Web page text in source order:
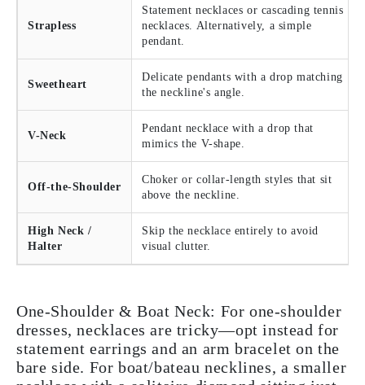
Strapless
Statement necklaces or cascading tennis
necklaces. Alternatively, a simple
pendant.
Sweetheart
Delicate pendants with a drop matching
the neckline's angle.
V-Neck
Pendant necklace with a drop that
mimics the V-shape.
Off-the-Shoulder
Choker or collar-length styles that sit
above the neckline.
High Neck /
Halter
Skip the necklace entirely to avoid
visual clutter.
One-Shoulder & Boat Neck: For one-shoulder
dresses, necklaces are tricky—opt instead for
statement earrings and an arm bracelet on the
bare side. For boat/bateau necklines, a smaller